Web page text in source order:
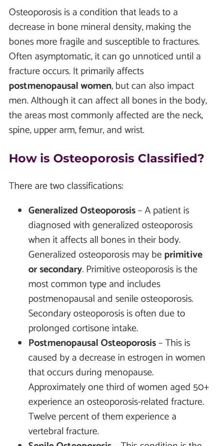
Osteoporosis is a condition that leads to a
decrease in bone mineral density, making the
bones more fragile and susceptible to fractures.
Often asymptomatic, it can go unnoticed until a
fracture occurs. It primarily affects
postmenopausal women, but can also impact
men. Although it can affect all bones in the body,
the areas most commonly affected are the neck,
spine, upper arm, femur, and wrist.
How is Osteoporosis Classified?
There are two classifications:
Generalized Osteoporosis– A patient is
diagnosed with generalized osteoporosis
when it affects all bones in their body.
Generalized osteoporosis may beprimitive
or secondary. Primitive osteoporosis is the
most common type and includes
postmenopausal and senile osteoporosis.
Secondary osteoporosis is often due to
prolonged cortisone intake.
Postmenopausal Osteoporosis– This is
caused by a decrease in estrogen in women
that occurs during menopause.
Approximately one third of women aged 50+
experience an osteoporosis-related fracture.
Twelve percent of them experience a
vertebral fracture.